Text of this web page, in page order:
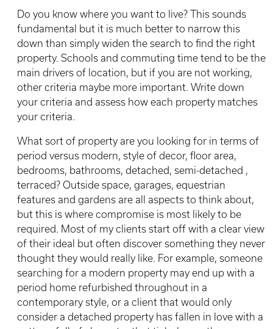
Do you know where you want to live? This sounds
fundamental but it is much better to narrow this
down than simply widen the search to find the right
property. Schools and commuting time tend to be the
main drivers of location, but if you are not working,
other criteria maybe more important. Write down
your criteria and assess how each property matches
your criteria.
What sort of property are you looking for in terms of
period versus modern, style of decor, floor area,
bedrooms, bathrooms, detached, semi-detached ,
terraced? Outside space, garages, equestrian
features and gardens are all aspects to think about,
but this is where compromise is most likely to be
required. Most of my clients start off with a clear view
of their ideal but often discover something they never
thought they would really like. For example, someone
searching for a modern property may end up with a
period home refurbished throughout in a
contemporary style, or a client that would only
consider a detached property has fallen in love with a